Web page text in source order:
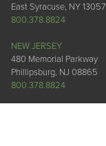
East Syracuse, NY 13057
800.378.8824
NEW JERSEY
480 Memorial Parkway
Phillipsburg, NJ 08865
800.378.8824